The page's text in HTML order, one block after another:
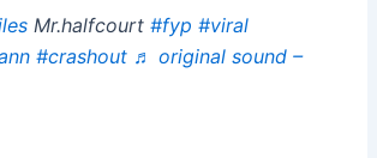
Mr.halfcourt#fyp #viral
#crashout ♬ original sound –